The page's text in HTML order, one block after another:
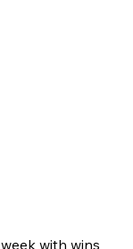
with wins